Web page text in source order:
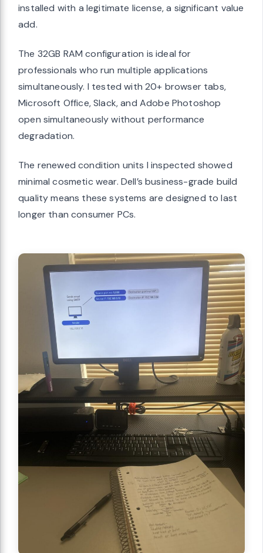
installed with a legitimate license, a significant value
add.
The 32GB RAM configuration is ideal for
professionals who run multiple applications
simultaneously. I tested with 20+ browser tabs,
Microsoft Office, Slack, and Adobe Photoshop
open simultaneously without performance
degradation.
The renewed condition units I inspected showed
minimal cosmetic wear. Dell’s business-grade build
quality means these systems are designed to last
longer than consumer PCs.